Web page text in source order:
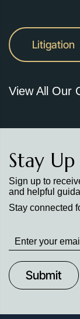
Litigation
View All Our
Stay
Sign up to
and helpful
Stay connected
up
to
Date